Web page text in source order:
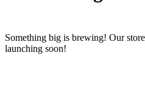
Something big is brewing! Our
launching soon!